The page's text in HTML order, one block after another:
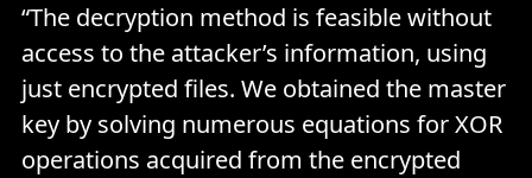
“The decryption method is feasible without
access to the attacker’s information, using
just encrypted files. We obtained the master
key by solving numerous equations for XOR
operations acquired from the encrypted